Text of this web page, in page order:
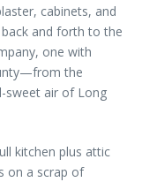
cabinets, and
and forth to the
one with
the
sweet air of Long
kitchen plus attic
on a scrap of